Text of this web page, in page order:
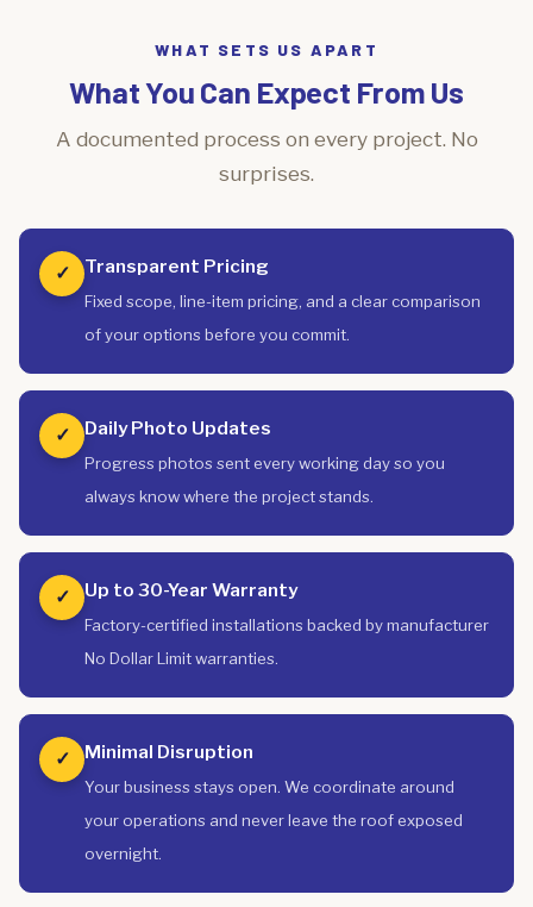
WHAT SETS US APART
What You Can Expect From Us
A documented process on every project. No
surprises.
✓ Transparent Pricing
Fixed scope, line-item pricing, and a clear comparison
of your options before you commit.
✓ Daily Photo Updates
Progress photos sent every working day so you
always know where the project stands.
✓ Up to 30-Year Warranty
Factory-certified installations backed by manufacturer
No Dollar Limit warranties.
✓ Minimal Disruption
Your business stays open. We coordinate around
your operations and never leave the roof exposed
overnight.